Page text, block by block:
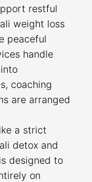
restful
weight loss
peaceful
handle
coaching
are arranged
a strict
detox and
designed to
on